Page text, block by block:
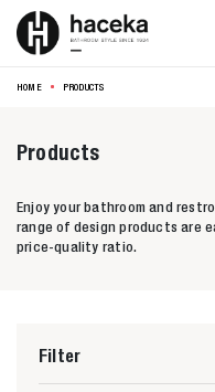
HOME PRODUCTS
Products
Enjoy your bathroom and
range of design products are
price-quality ratio.
Filter